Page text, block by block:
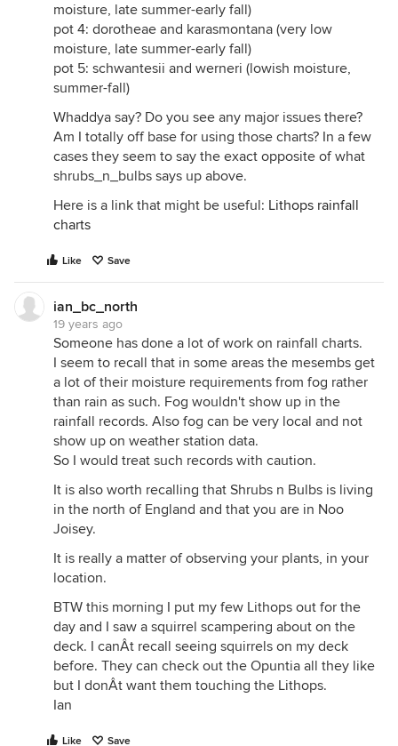
moisture, late summer-early fall)
pot 4: dorotheae and karasmontana (very low
moisture, late summer-early fall)
pot 5: schwantesii and werneri (lowish moisture,
summer-fall)
Whaddya say? Do you see any major issues there?
Am I totally off base for using those charts? In a few
cases they seem to say the exact opposite of what
shrubs_n_bulbs says up above.
Here is a link that might be useful: Lithops rainfall
charts
Like Save
ian_bc_north
19 years ago
Someone has done a lot of work on rainfall charts.
I seem to recall that in some areas the mesembs get
a lot of their moisture requirements from fog rather
than rain as such. Fog wouldn't show up in the
rainfall records. Also fog can be very local and not
show up on weather station data.
So I would treat such records with caution.
It is also worth recalling that Shrubs n Bulbs is living
in the north of England and that you are in Noo
Joisey.
It is really a matter of observing your plants, in your
location.
BTW this morning I put my few Lithops out for the
day and I saw a squirrel scampering about on the
deck. I canÂt recall seeing squirrels on my deck
before. They can check out the Opuntia all they like
but I donÂt want them touching the Lithops.
Ian
Like Save